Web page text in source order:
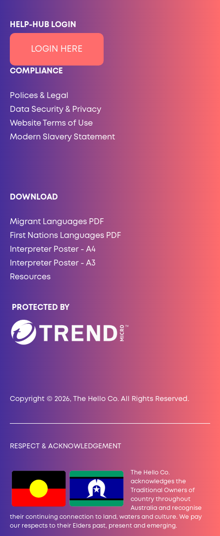
HELP-HUB LOGIN
LOGIN HERE
COMPLIANCE
Polices & Legal
Data Security & Privacy
Website Terms of Use
Modern Slavery Statement
DOWNLOAD
Migrant Languages PDF
First Nations Languages PDF
Interpreter Poster - A4
Interpreter Poster - A3
Resources
PROTECTED BY
Copyright © 2026, The Hello Co. All Rights Reserved.
RESPECT & ACKNOWLEDGEMENT
The Hello Co.
acknowledges the
Traditional Owners of
country throughout
Australia and recognise
their continuing connection to land, waters and culture. We pay
our respects to their Elders past, present and emerging.